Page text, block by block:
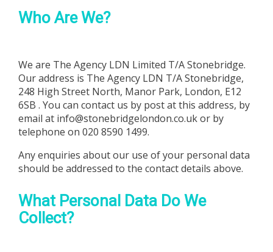
Who Are We?
We are The Agency LDN Limited T/A Stonebridge.
Our address is The Agency LDN T/A Stonebridge,
248 High Street North, Manor Park, London, E12
6SB . You can contact us by post at this address, by
email at info@stonebridgelondon.co.ukor by
telephone on 020 8590 1499.
Any enquiries about our use of your personal data
should be addressed to the contact details above.
What Personal Data Do We
Collect?